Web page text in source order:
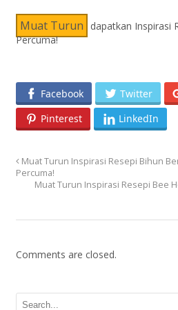
Muat Turun
dapatkan Inspirasi
Percuma!
Facebook Twitter
Pinterest
LinkedIn
Muat Turun Inspirasi Resepi Bihun
Percuma!
Muat Turun Inspirasi Resepi Bee
Comments are closed.